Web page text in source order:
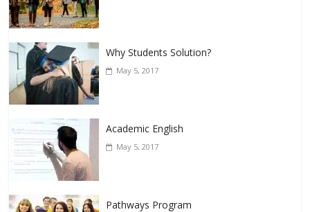
Why Students Solution?
May 5, 2017
Academic English
May 5, 2017
Pathways Program